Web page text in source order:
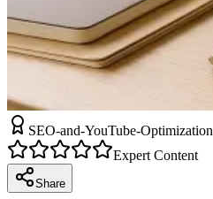
SEO-and-YouTube-Optimization
Expert Content
Share